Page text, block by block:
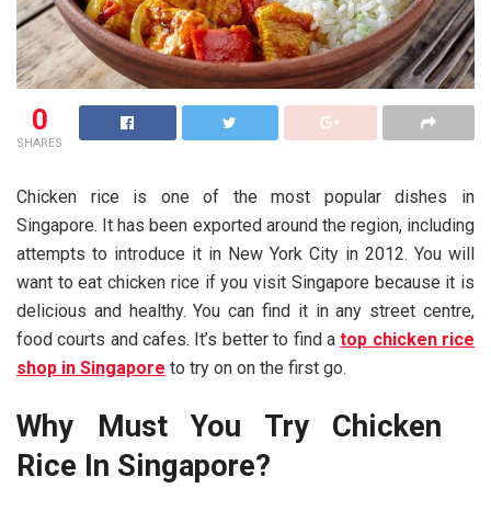
0
SHARES
Chicken rice is one of the most popular dishes in
Singapore. It has been exported around the region, including
attempts to introduce it in New York City in 2012. You will
want to eat chicken rice if you visit Singapore because it is
delicious and healthy. You can find it in any street centre,
food courts and cafes. It’s better to find atop chicken rice
shop in Singapore to try on on the first go.
Why Must You Try Chicken
Rice In Singapore?